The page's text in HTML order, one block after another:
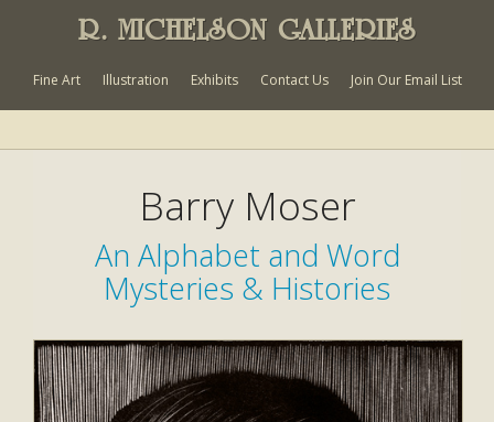
R. MICHELSON GALLERIES
Fine Art Illustration Exhibits Contact Us Join Our Email List
Barry Moser
An Alphabet and Word
Mysteries & Histories